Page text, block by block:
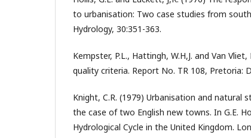
to urbanisation: Two case studies from
Hydrology, 30:351-363.
Kempster, P.L., Hattingh, W.H,J. and Van
quality criteria. Report No. TR 108, Pretoria:
Knight, C.R. (1979) Urbanisation and natural
the case of two English new towns. In G.E.
Hydrological Cycle in the United Kingdom.